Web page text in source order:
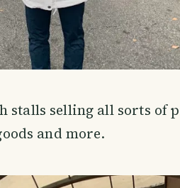
stalls selling all sorts of
and more.